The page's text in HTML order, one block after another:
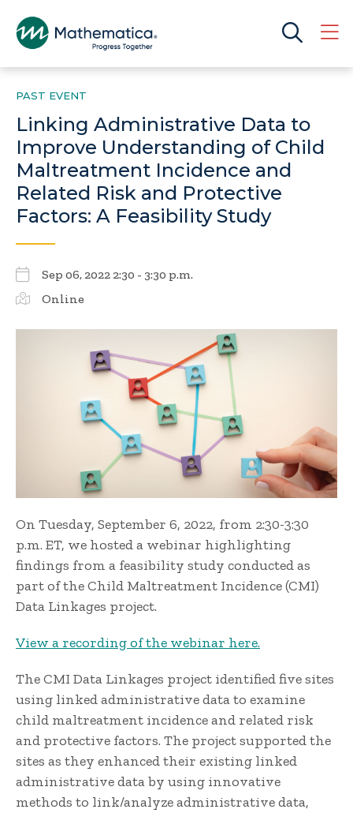
PAST EVENT
Linking Administrative Data to
Improve Understanding of Child
Maltreatment Incidence and
Related Risk and Protective
Factors: A Feasibility Study
Sep 06, 2022 2:30 - 3:30 p.m.
Online
On Tuesday, September 6, 2022, from 2:30-3:30
p.m. ET, we hosted a webinar highlighting
findings from a feasibility study conducted as
part of the Child Maltreatment Incidence (CMI)
Data Linkages project.
View a recording of the webinar here.
The CMI Data Linkages project identified five sites
using linked administrative data to examine
child maltreatment incidence and related risk
and protective factors. The project supported the
sites as they enhanced their existing linked
administrative data by using innovative
methods to link/analyze administrative data,